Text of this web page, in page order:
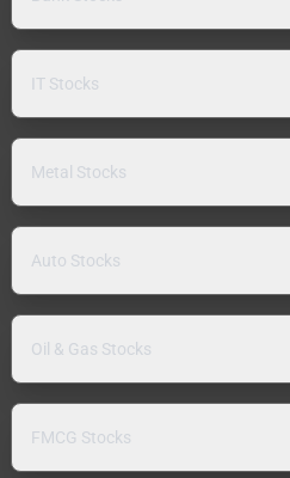
IT Stocks
Metal Stocks
Auto Stocks
Oil & Gas Stocks
FMCG Stocks